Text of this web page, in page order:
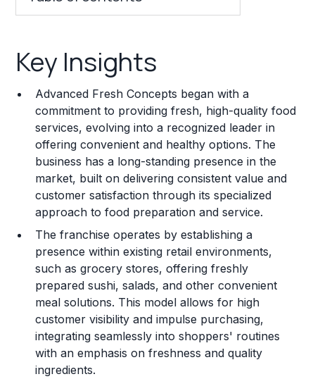
Franchise Costs and Requirements
Training and Resources
Legal Considerations
Challenges and Risks
Franchise Datasheet
Key Insights
Advanced Fresh Concepts began with a
commitment to providing fresh, high-quality food
services, evolving into a recognized leader in
offering convenient and healthy options. The
business has a long-standing presence in the
market, built on delivering consistent value and
customer satisfaction through its specialized
approach to food preparation and service.
The franchise operates by establishing a
presence within existing retail environments,
such as grocery stores, offering freshly
prepared sushi, salads, and other convenient
meal solutions. This model allows for high
customer visibility and impulse purchasing,
integrating seamlessly into shoppers' routines
with an emphasis on freshness and quality
ingredients.